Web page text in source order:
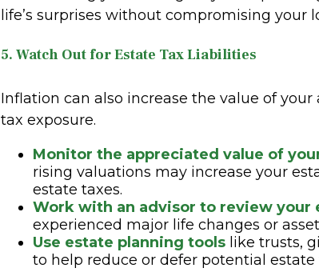
life’s surprises without compromising your
5. Watch Out for Estate Tax Liabilities
Inflation can also increase the value of
tax exposure.
Monitor the appreciated value of
rising valuations may increase your
estate taxes.
Work with an advisor to review your
experienced major life changes or
Use estate planning tools like trusts,
to help reduce or defer potential estate